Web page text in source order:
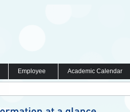
Employee Academic Calendar